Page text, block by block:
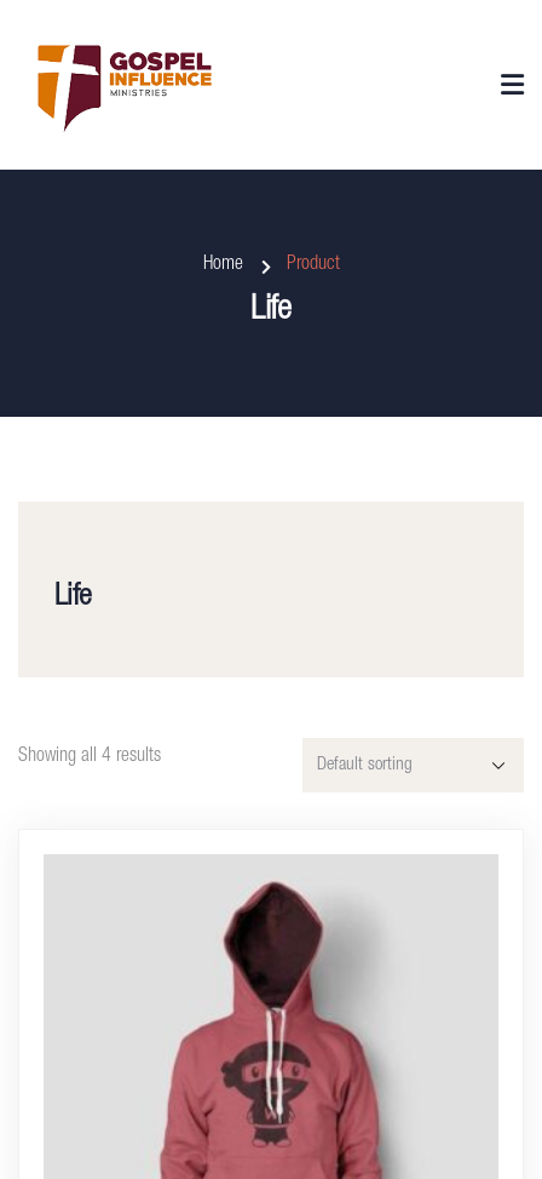
Home Product
Life
Life
Showing all 4 results